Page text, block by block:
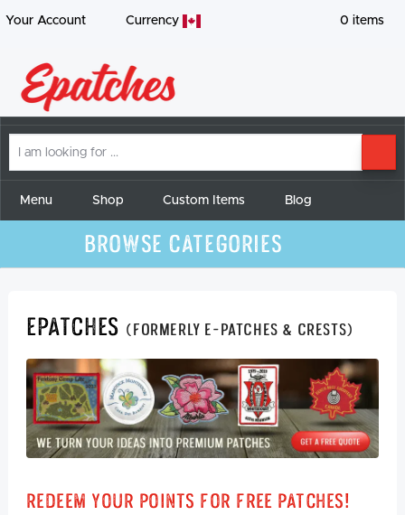
Your Account Currency 0 items
am
forMenu Shop Custom Items Blog
Browse Categories
Epatches (formerly E-Patches & Crests)
Redeem Your Points For Free Patches!